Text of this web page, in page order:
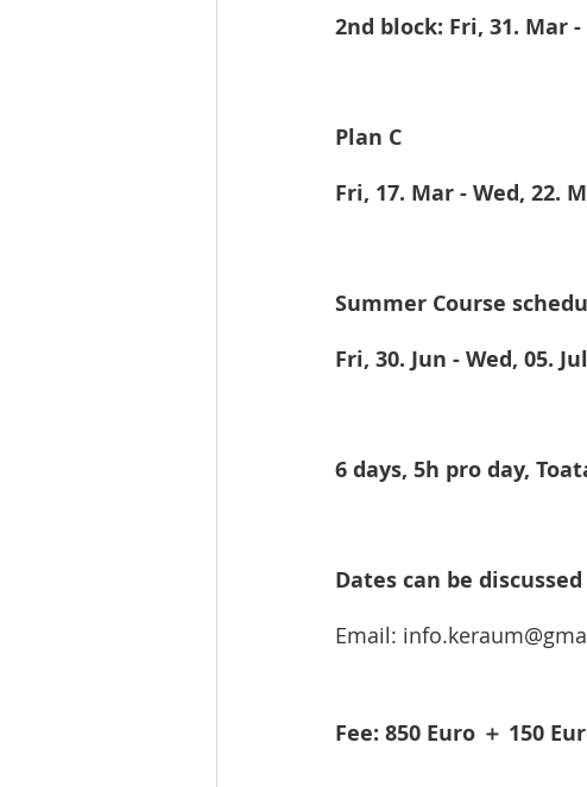
2nd block: Fri, 31. Mar -
Plan C
Fri, 17. Mar - Wed, 22.
Summer Course
Fri, 30. Jun - Wed, 05. Jul
6 days, 5h pro day,
Dates can be
Email:
Fee: 850 Euro ＋ 150